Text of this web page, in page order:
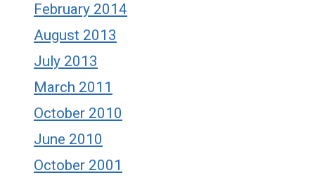
February 2014
August 2013
July 2013
March 2011
October 2010
June 2010
October 2001